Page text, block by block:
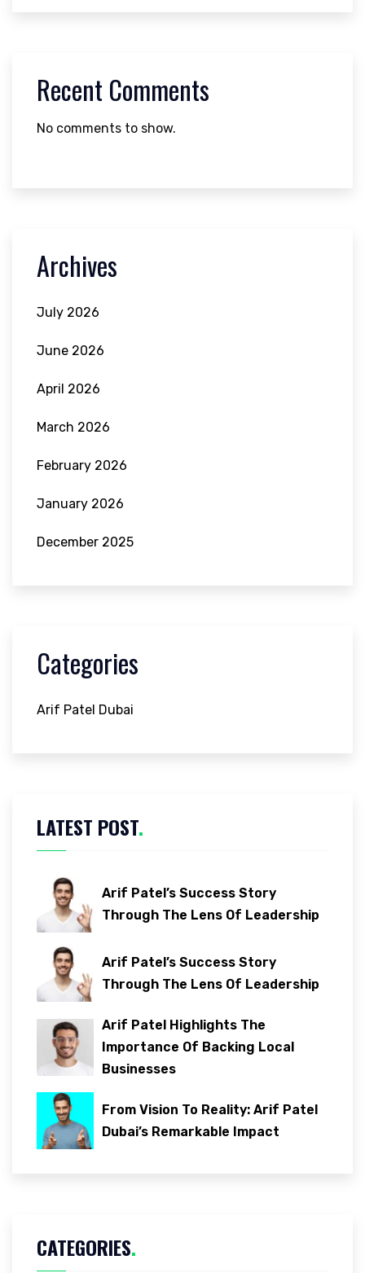
Recent Comments
No comments to show.
Archives
July 2026
June 2026
April 2026
March 2026
February 2026
January 2026
December 2025
Categories
Arif Patel Dubai
LATEST POST.
Arif Patel’s Success Story
Through The Lens Of Leadership
Arif Patel’s Success Story
Through The Lens Of Leadership
Arif Patel Highlights The
Importance Of Backing Local
Businesses
From Vision To Reality: Arif Patel
Dubai’s Remarkable Impact
CATEGORIES.